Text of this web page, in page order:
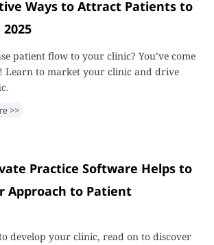
Ways to Attract Patients to
patient flow to your clinic? You’ve come
Learn to market your clinic and drive
>>
Practice Software Helps to
Approach to Patient
develop your clinic, read on to discover